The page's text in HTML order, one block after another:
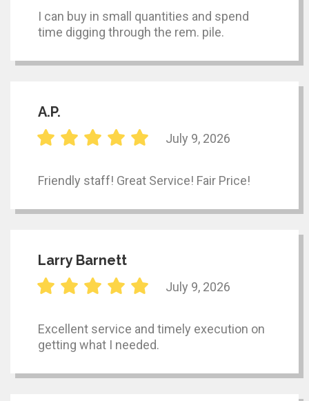
I can buy in small quantities and spend
time digging through the rem. pile.
A.P.
July 9, 2026
Friendly staff! Great Service! Fair Price!
Larry Barnett
July 9, 2026
Excellent service and timely execution on
getting what I needed.